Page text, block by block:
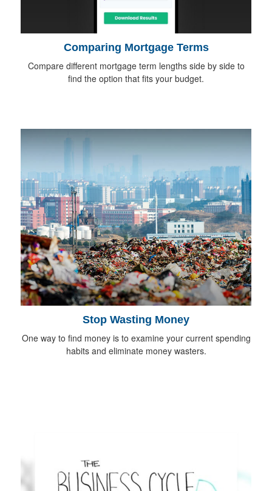
Comparing Mortgage Terms
Compare different mortgage term lengths side by side to
find the option that fits your budget.
Stop Wasting Money
One way to find money is to examine your current spending
habits and eliminate money wasters.